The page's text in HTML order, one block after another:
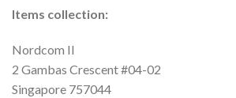
Items collection:
Nordcom II
2 Gambas Crescent #04-02
Singapore 757044